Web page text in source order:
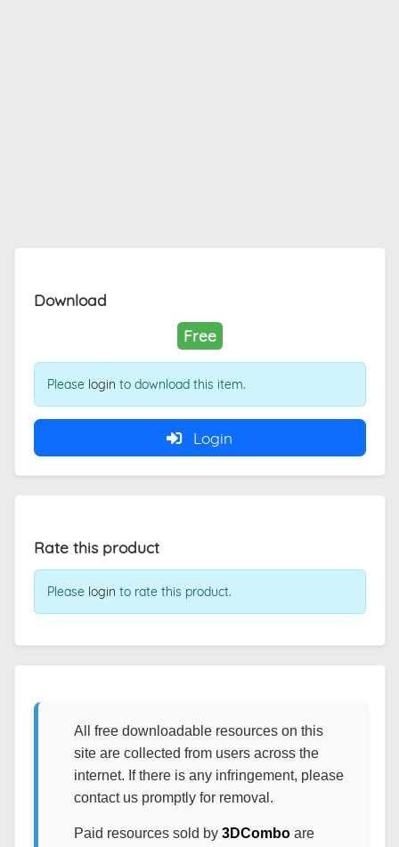
Download
Free
Please login to download this item.
Login
Rate this product
Please login to rate this product.
All free downloadable resources on this
site are collected from users across the
internet. If there is any infringement, please
contact us promptly for removal.
Paid resources sold by 3DComboare